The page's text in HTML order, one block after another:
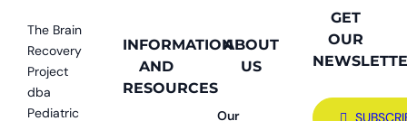
The Brain
Recovery
Project
dba
Pediatric
INFORMATION
AND
RESOURCES
ABOUT
US
Our
GET
OUR